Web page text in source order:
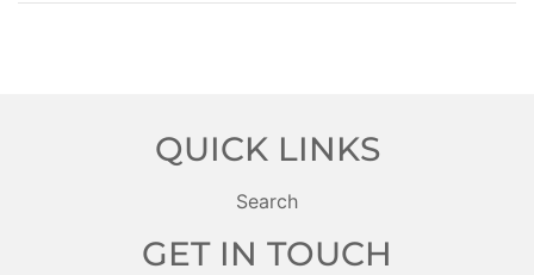
QUICK LINKS
Search
GET IN TOUCH